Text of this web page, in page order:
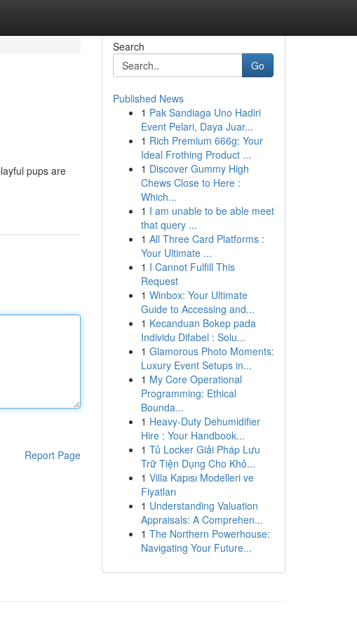
pups are
Report Page
Search
Go
Published News
1 Pak Sandiaga Uno Hadiri
Event Pelari, Daya Juar...
1 Rich Premium 666g: Your
Ideal Frothing Product ...
1 Discover Gummy High
Chews Close to Here :
Which...
1 I am unable to be able meet
that query ...
1 All Three Card Platforms :
Your Ultimate ...
1 I Cannot Fulfill This
Request
1 Winbox: Your Ultimate
Guide to Accessing and...
1 Kecanduan Bokep pada
Individu Difabel : Solu...
1 Glamorous Photo Moments:
Luxury Event Setups in...
1 My Core Operational
Programming: Ethical
Bounda...
1 Heavy-Duty Dehumidifier
Hire : Your Handbook...
1 Tủ Locker Giải Pháp Lưu
Trữ Tiện Dụng Cho Khô...
1 Villa Kapısı Modelleri ve
Fiyatları
1 Understanding Valuation
Appraisals: A Comprehen...
1 The Northern Powerhouse:
Navigating Your Future...